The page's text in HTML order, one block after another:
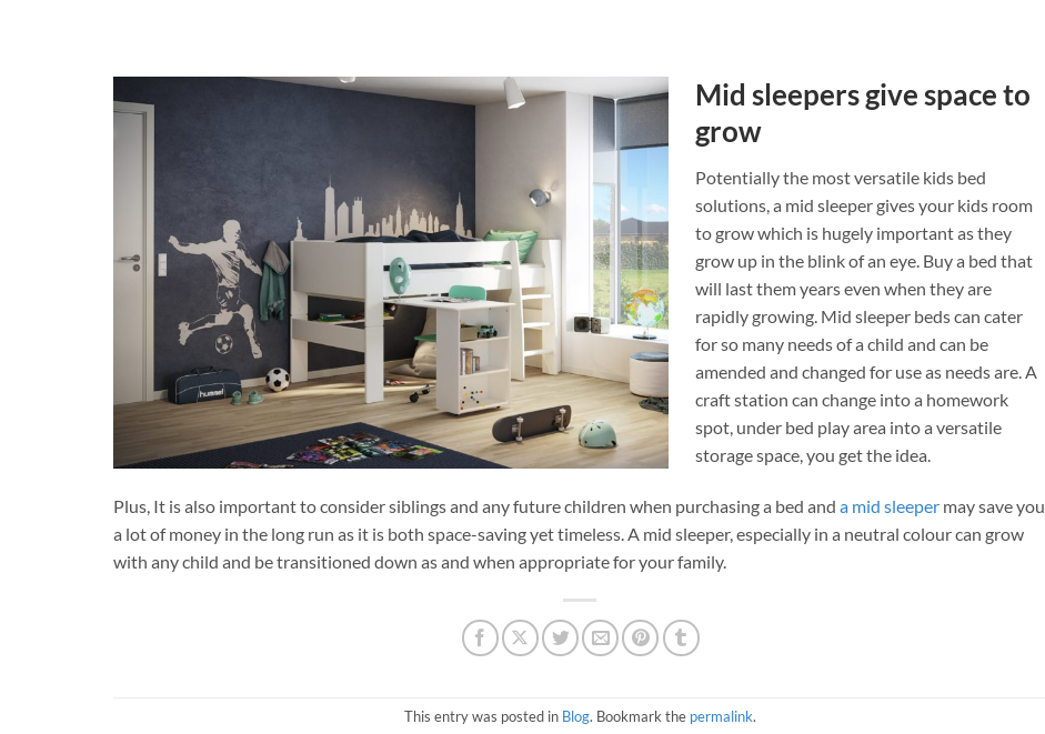
Mid sleepers give space to
grow
Potentially the most versatile kids bed
solutions, a mid sleeper gives your kids room
to grow which is hugely important as they
grow up in the blink of an eye. Buy a bed that
will last them years even when they are
rapidly growing. Mid sleeper beds can cater
for so many needs of a child and can be
amended and changed for use as needs are. A
craft station can change into a homework
spot, under bed play area into a versatile
storage space, you get the idea.
Plus, It is also important to consider siblings and any future children when purchasing a bed and a mid sleeper may save you
a lot of money in the long run as it is both space-saving yet timeless. A mid sleeper, especially in a neutral colour can grow
with any child and be transitioned down as and when appropriate for your family.
This entry was posted in Blog. Bookmark the permalink.